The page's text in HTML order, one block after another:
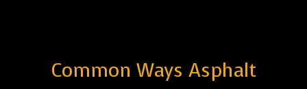
Common Ways Asphalt